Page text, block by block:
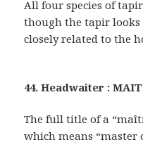
All four species of
though the tapir
closely related to the
44. Headwaiter :
The full title of a
which means “master